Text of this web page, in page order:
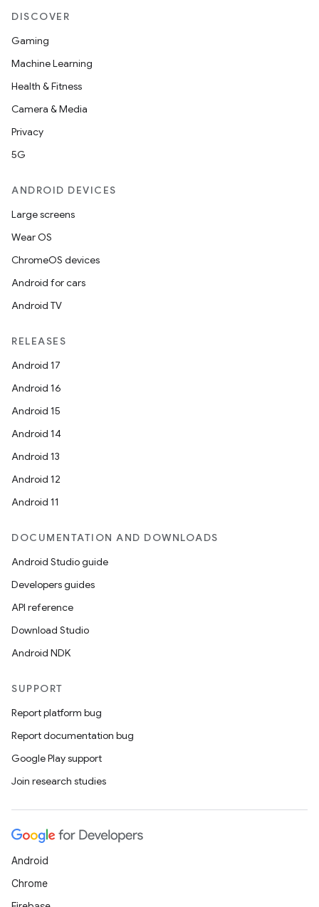
DISCOVER
Gaming
Machine Learning
Health & Fitness
Camera & Media
Privacy
5G
ANDROID DEVICES
Large screens
Wear OS
ChromeOS devices
Android for cars
Android TV
RELEASES
Android 17
Android 16
Android 15
Android 14
Android 13
Android 12
Android 11
DOCUMENTATION AND DOWNLOADS
Android Studio guide
Developers guides
API reference
Download Studio
Android NDK
SUPPORT
Report platform bug
Report documentation bug
Google Play support
Join research studies
Android
Chrome